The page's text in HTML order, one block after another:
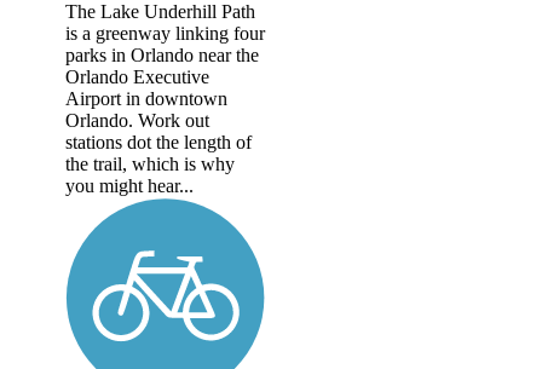
The Lake Underhill Path
is a greenway linking four
parks in Orlando near the
Orlando Executive
Airport in downtown
Orlando. Work out
stations dot the length of
the trail, which is why
you might hear...